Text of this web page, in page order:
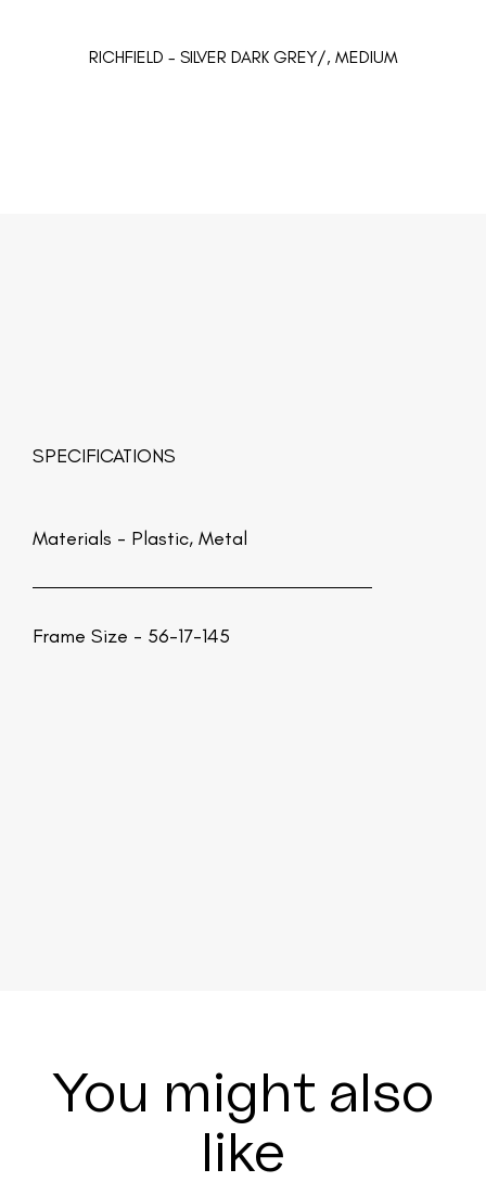
RICHFIELD - SILVER DARK GREY/, MEDIUM
SPECIFICATIONS
Materials - Plastic, Metal
Frame Size - 56-17-145
You might also
like